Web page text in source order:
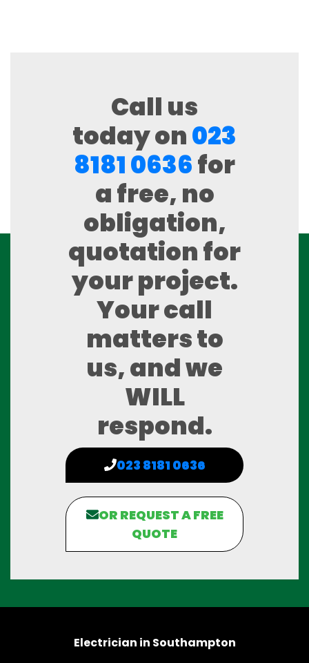
Call us
today on023
8181 0636for
a free, no
obligation,
quotation for
your project.
Your call
matters to
us, and we
WILL
respond.
023 8181 0636
OR REQUEST A FREE
QUOTE
Electrician in Southampton